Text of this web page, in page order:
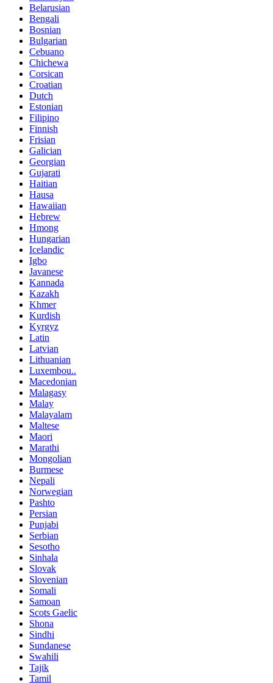
Belarusian
Bengali
Bosnian
Bulgarian
Cebuano
Chichewa
Corsican
Croatian
Dutch
Estonian
Filipino
Finnish
Frisian
Galician
Georgian
Gujarati
Haitian
Hausa
Hawaiian
Hebrew
Hmong
Hungarian
Icelandic
Igbo
Javanese
Kannada
Kazakh
Khmer
Kurdish
Kyrgyz
Latin
Latvian
Lithuanian
Luxembou..
Macedonian
Malagasy
Malay
Malayalam
Maltese
Maori
Marathi
Mongolian
Burmese
Nepali
Norwegian
Pashto
Persian
Punjabi
Serbian
Sesotho
Sinhala
Slovak
Slovenian
Somali
Samoan
Scots Gaelic
Shona
Sindhi
Sundanese
Swahili
Tajik
Tamil